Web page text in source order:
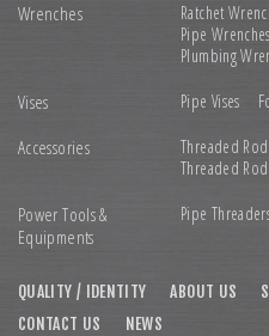
Wrenches Ratchet
Pipe Wrenches
Plumbing
Vises Pipe Vises
Accessories Threaded
Threaded
Power Tools &
Equipments
Pipe
QUALITY / IDENTITY ABOUT US
CONTACT US
NEWS